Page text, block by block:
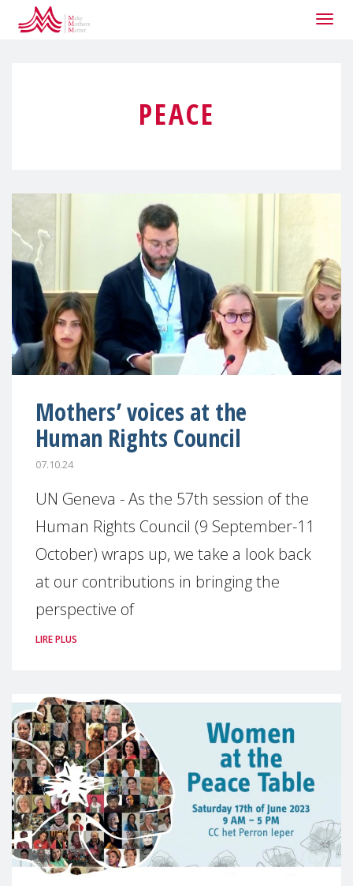
PEACE
Mothers’ voices at the
Human Rights Council
07.10.24
UN Geneva - As the 57th session of the
Human Rights Council (9 September-11
October) wraps up, we take a look back
at our contributions in bringing the
perspective of
LIRE PLUS